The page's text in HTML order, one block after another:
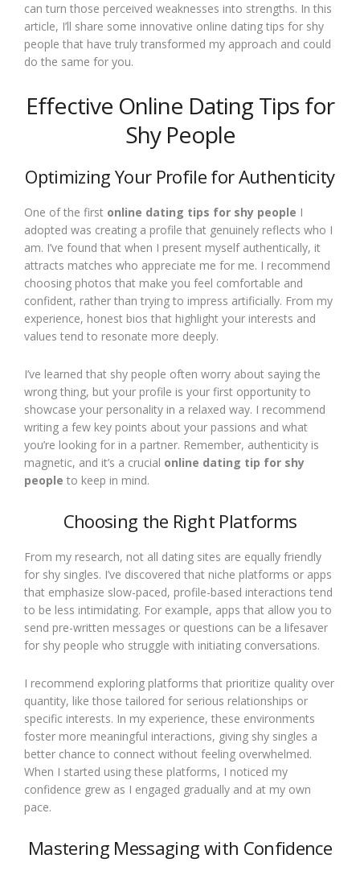
can turn those perceived weaknesses into strengths. In this
article, I’ll share some innovative online dating tips for shy
people that have truly transformed my approach and could
do the same for you.
Effective Online Dating Tips for
Shy People
Optimizing Your Profile for Authenticity
One of the first online dating tips for shy people I
adopted was creating a profile that genuinely reflects who I
am. I’ve found that when I present myself authentically, it
attracts matches who appreciate me for me. I recommend
choosing photos that make you feel comfortable and
confident, rather than trying to impress artificially. From my
experience, honest bios that highlight your interests and
values tend to resonate more deeply.
I’ve learned that shy people often worry about saying the
wrong thing, but your profile is your first opportunity to
showcase your personality in a relaxed way. I recommend
writing a few key points about your passions and what
you’re looking for in a partner. Remember, authenticity is
magnetic, and it’s a crucial online dating tip for shy
people to keep in mind.
Choosing the Right Platforms
From my research, not all dating sites are equally friendly
for shy singles. I’ve discovered that niche platforms or apps
that emphasize slow-paced, profile-based interactions tend
to be less intimidating. For example, apps that allow you to
send pre-written messages or questions can be a lifesaver
for shy people who struggle with initiating conversations.
I recommend exploring platforms that prioritize quality over
quantity, like those tailored for serious relationships or
specific interests. In my experience, these environments
foster more meaningful interactions, giving shy singles a
better chance to connect without feeling overwhelmed.
When I started using these platforms, I noticed my
confidence grew as I engaged gradually and at my own
pace.
Mastering Messaging with Confidence